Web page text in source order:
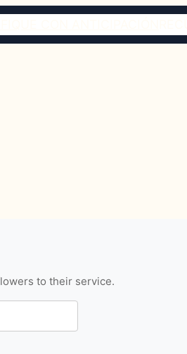
to their service.